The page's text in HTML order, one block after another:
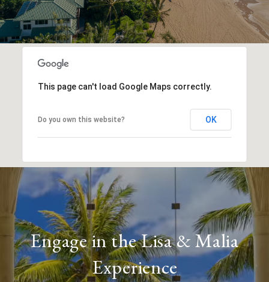
This page can't load Google Maps correctly.
Do you own this website? OK
Engage in the Lisa & Malia
Experience